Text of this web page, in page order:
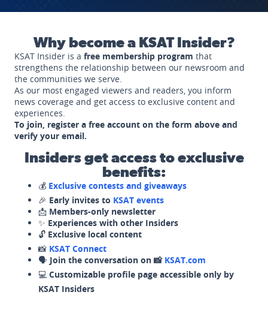
Why become a KSAT Insider?
KSAT Insider is a free membership program that
strengthens the relationship between our newsroom and
the communities we serve.
As our most engaged viewers and readers, you inform
news coverage and get access to exclusive content and
experiences.
To join, register a free account on the form above and
verify your email.
Insiders get access to exclusive
benefits:
💰 Exclusive contests and giveaways
🎉 Early invites to KSAT events
📩 Members-only newsletter
✨ Experiences with other Insiders
🔓 Exclusive local content
📸 KSAT Connect
🗣️ Join the conversation on 📸 KSAT.com
💻 Customizable profile page accessible only by
KSAT Insiders